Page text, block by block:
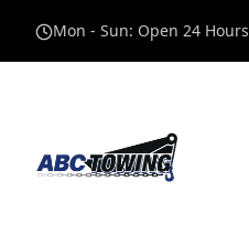
Mon - Sun: Open 24 Hours